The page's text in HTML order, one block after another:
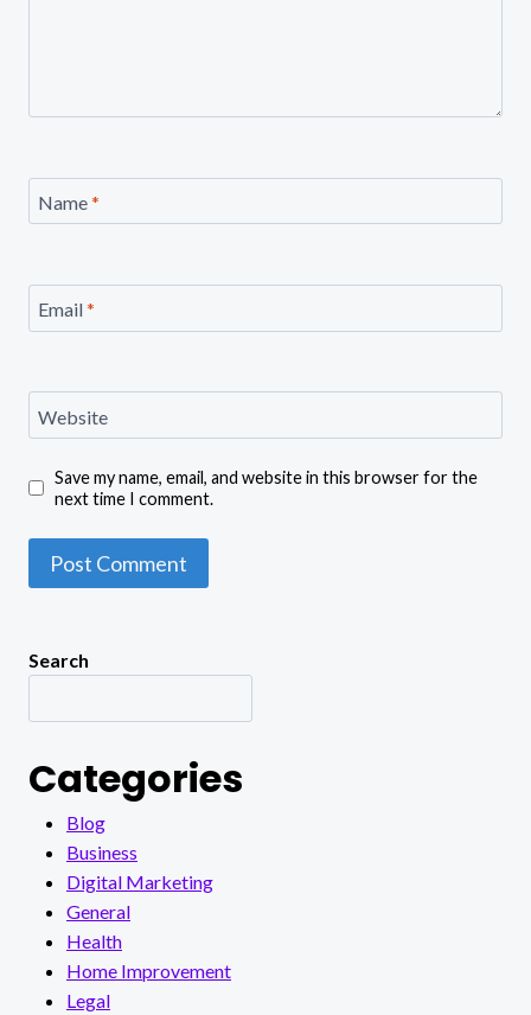
Name*
Email*
Website
Save my name, email, and website in this browser for the
next time I comment.
Search
Categories
Blog
Business
Digital Marketing
General
Health
Home Improvement
Legal